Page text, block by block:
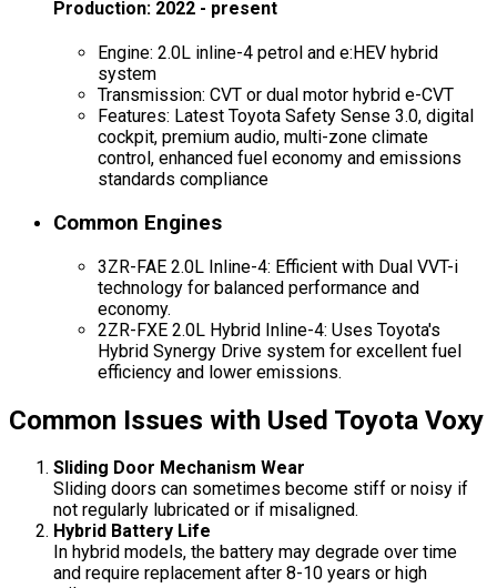
Production: 2022 - present
Engine: 2.0L inline-4 petrol and e:HEV hybrid
system
Transmission: CVT or dual motor hybrid e-CVT
Features: Latest Toyota Safety Sense 3.0, digital
cockpit, premium audio, multi-zone climate
control, enhanced fuel economy and emissions
standards compliance
Common Engines
3ZR-FAE 2.0L Inline-4: Efficient with Dual VVT-i
technology for balanced performance and
economy.
2ZR-FXE 2.0L Hybrid Inline-4: Uses Toyota's
Hybrid Synergy Drive system for excellent fuel
efficiency and lower emissions.
Common Issues with Used Toyota Voxy
Sliding Door Mechanism Wear
Sliding doors can sometimes become stiff or noisy if
not regularly lubricated or if misaligned.
Hybrid Battery Life
In hybrid models, the battery may degrade over time
and require replacement after 8-10 years or high